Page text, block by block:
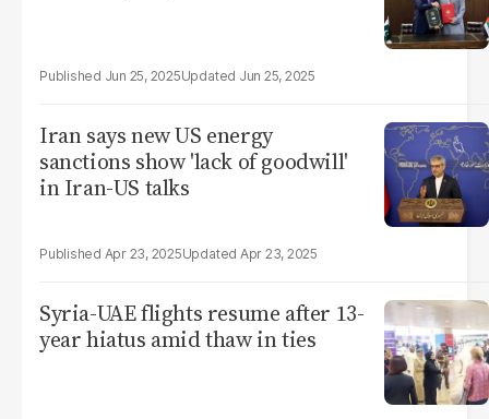
Jun 25, 2025 Jun 25, 2025
Iran says new US energy
sanctions show 'lack of goodwill'
in Iran-US talks
Apr 23, 2025 Apr 23, 2025
Syria-UAE flights resume after 13-
year hiatus amid thaw in ties